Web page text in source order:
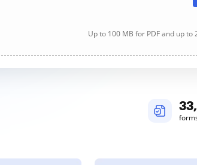
Up to 100 MB for PDF and up to